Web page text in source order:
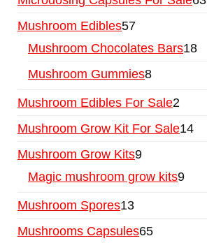
Mushroom Edibles57
Mushroom Chocolates Bars18
Mushroom Gummies8
Mushroom Edibles For Sale2
Mushroom Grow Kit For Sale14
Mushroom Grow Kits9
Magic mushroom grow kits9
Mushroom Spores13
Mushrooms Capsules65